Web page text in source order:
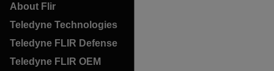
About Flir
Teledyne Technologies
Teledyne FLIR Defense
Teledyne FLIR OEM